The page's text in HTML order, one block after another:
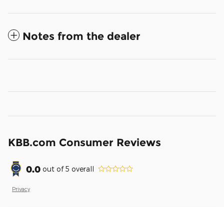
Notes from the dealer
KBB.com Consumer Reviews
0.0 out of5 overall
Privacy